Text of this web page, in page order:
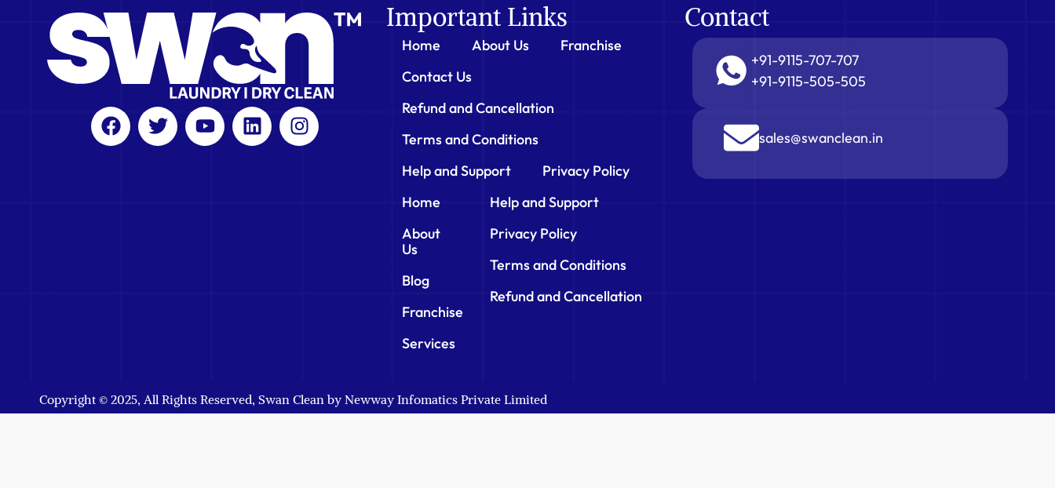
Important Links
Home About Us
Franchise
Contact Us
Refund and Cancellation
Terms and Conditions
Help and Support
Privacy Policy
Home
About
Us
Blog
Franchise
Services
Help and Support
Privacy Policy
Terms and Conditions
Refund and Cancellation
Contact
+91-9115-707-707
+91-9115-505-505
sales@swanclean.in
Copyright © 2025, All Rights Reserved, Swan Clean by Newway Infomatics Private Limited